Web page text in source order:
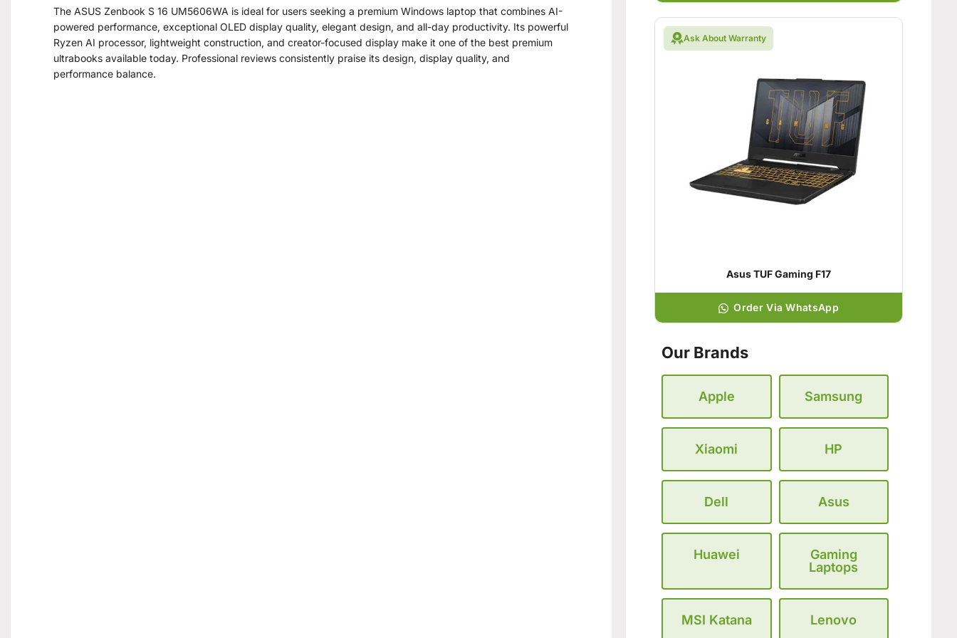
The ASUS Zenbook S 16 UM5606WA is ideal for users seeking a premium Windows laptop that combines AI-
powered performance, exceptional OLED display quality, elegant design, and all-day productivity. Its powerful
Ryzen AI processor, lightweight construction, and creator-focused display make it one of the best premium
ultrabooks available today. Professional reviews consistently praise its design, display quality, and
performance balance.
Ask About Warranty
Asus TUF Gaming F17
Order Via WhatsApp
Our Brands
Apple Samsung
Xiaomi HP
Dell Asus
Huawei
Gaming
Laptops
MSI Katana Lenovo